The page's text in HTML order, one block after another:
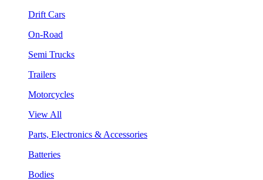
Drift Cars
On-Road
Semi Trucks
Trailers
Motorcycles
View All
Parts, Electronics & Accessories
Batteries
Bodies